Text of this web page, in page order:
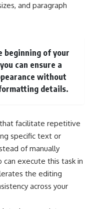
and paragraph
beginning of your
can ensure a
without
details.
facilitate repetitive
specific text or
of manually
can execute this task in
the editing
across your